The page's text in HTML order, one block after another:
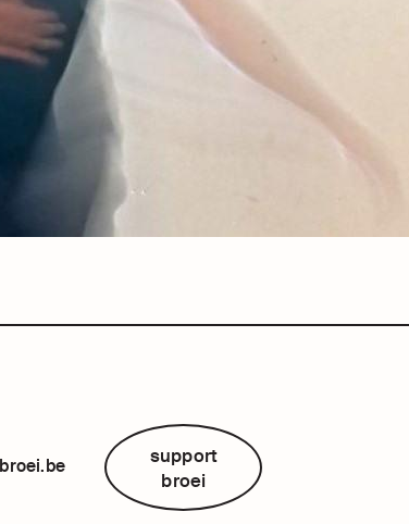
support
broei